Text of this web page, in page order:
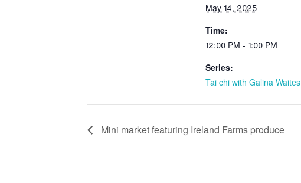
May 14, 2025
Time:
12:00 PM - 1:00 PM
Series:
Tai chi with Galina Waites
Mini market featuring Ireland Farms produce